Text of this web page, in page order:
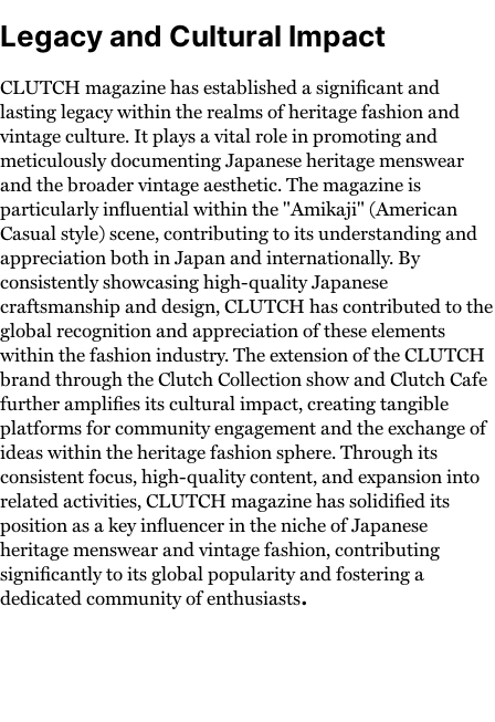
Legacy and Cultural Impact
CLUTCH magazine has established a significant and
lasting legacy within the realms of heritage fashion and
vintage culture. It plays a vital role in promoting and
meticulously documenting Japanese heritage menswear
and the broader vintage aesthetic. The magazine is
particularly influential within the "Amikaji" (American
Casual style) scene, contributing to its understanding and
appreciation both in Japan and internationally. By
consistently showcasing high-quality Japanese
craftsmanship and design, CLUTCH has contributed to the
global recognition and appreciation of these elements
within the fashion industry. The extension of the CLUTCH
brand through the Clutch Collection show and Clutch Cafe
further amplifies its cultural impact, creating tangible
platforms for community engagement and the exchange of
ideas within the heritage fashion sphere. Through its
consistent focus, high-quality content, and expansion into
related activities, CLUTCH magazine has solidified its
position as a key influencer in the niche of Japanese
heritage menswear and vintage fashion, contributing
significantly to its global popularity and fostering a
dedicated community of enthusiasts.